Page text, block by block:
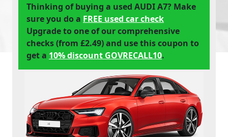
Thinking of buying a used AUDI A7? Make
sure you do a FREE used car check
Upgrade to one of our comprehensive
checks (from £2.49) and use this coupon to
get a 10% discount GOVRECALL10.